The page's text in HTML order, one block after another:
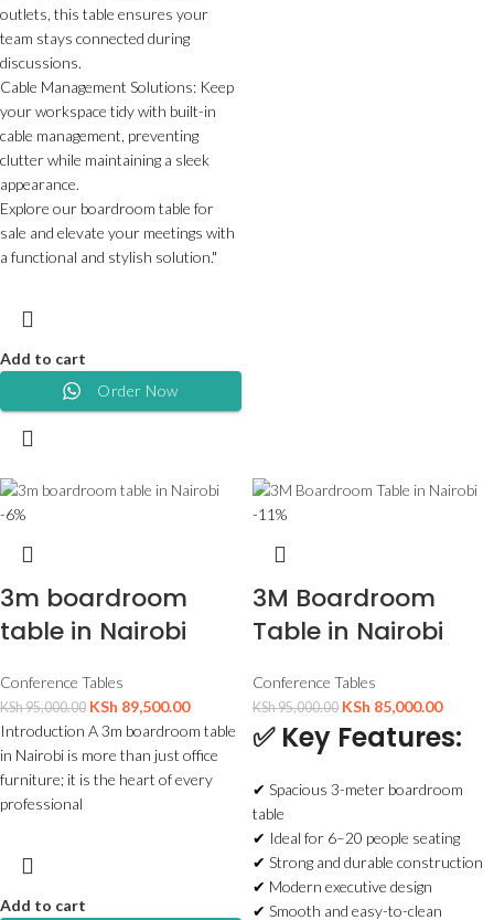
outlets, this table ensures your
team stays connected during
discussions.
Cable Management Solutions: Keep
your workspace tidy with built-in
cable management, preventing
clutter while maintaining a sleek
appearance.
Explore our boardroom table for
sale and elevate your meetings with
a functional and stylish solution."
Add to cart
Order Now
-6%
3m boardroom
table in Nairobi
Conference Tables
KSh95,000.00 KSh 89,500.00
Introduction A 3m boardroom table
in Nairobi is more than just office
furniture; it is the heart of every
professional
Add to cart
-11%
3M Boardroom
Table in Nairobi
Conference Tables
KSh95,000.00 KSh 85,000.00
✅ Key Features:
✔ Spacious 3-meter boardroom
table
✔ Ideal for 6–20 people seating
✔ Strong and durable construction
✔ Modern executive design
✔ Smooth and easy-to-clean